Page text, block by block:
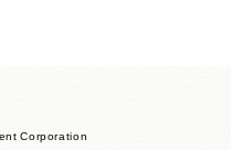
Corporation